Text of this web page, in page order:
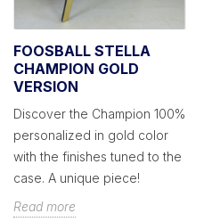
FOOSBALL STELLA
CHAMPION GOLD
VERSION
Discover the Champion 100%
personalized in gold color
with the finishes tuned to the
case. A unique piece!
Read more